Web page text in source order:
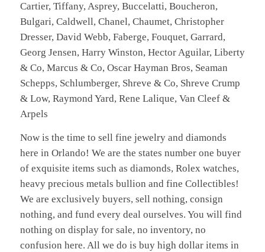
Cartier, Tiffany, Asprey, Buccelatti, Boucheron,
Bulgari, Caldwell, Chanel, Chaumet, Christopher
Dresser, David Webb, Faberge, Fouquet, Garrard,
Georg Jensen, Harry Winston, Hector Aguilar, Liberty
& Co, Marcus & Co, Oscar Hayman Bros, Seaman
Schepps, Schlumberger, Shreve & Co, Shreve Crump
& Low, Raymond Yard, Rene Lalique, Van Cleef &
Arpels
Now is the time to sell fine jewelry and diamonds
here in Orlando! We are the states number one buyer
of exquisite items such as diamonds, Rolex watches,
heavy precious metals bullion and fine Collectibles!
We are exclusively buyers, sell nothing, consign
nothing, and fund every deal ourselves. You will find
nothing on display for sale, no inventory, no
confusion here. All we do is buy high dollar items in